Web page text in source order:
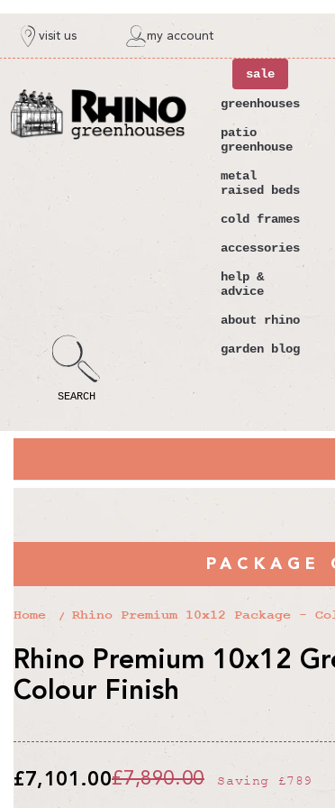
visit us my account
SEARCH
sale
greenhouses
patio
greenhouse
metal
raised beds
cold frames
accessories
help &
advice
about rhino
garden blog
PACKAGE
Home Rhino Premium 10x12 Package -
Rhino Premium 10x12
Colour Finish
£7,890.00 Saving £789
£7,101.00